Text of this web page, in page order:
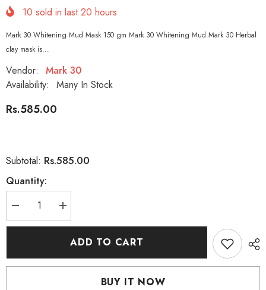
10 sold in last20 hours
Mark 30 Whitening Mud Mask 150 gm Mark 30 Whitening Mud Mark 30 Herbal
clay mask is...
Vendor:
Mark 30
Availability:
Many In Stock
Rs.585.00
Subtotal: Rs.585.00
Quantity:
Decrease
quantity
for
Increase
quantity
for
ADD TO CART
BUY IT NOW